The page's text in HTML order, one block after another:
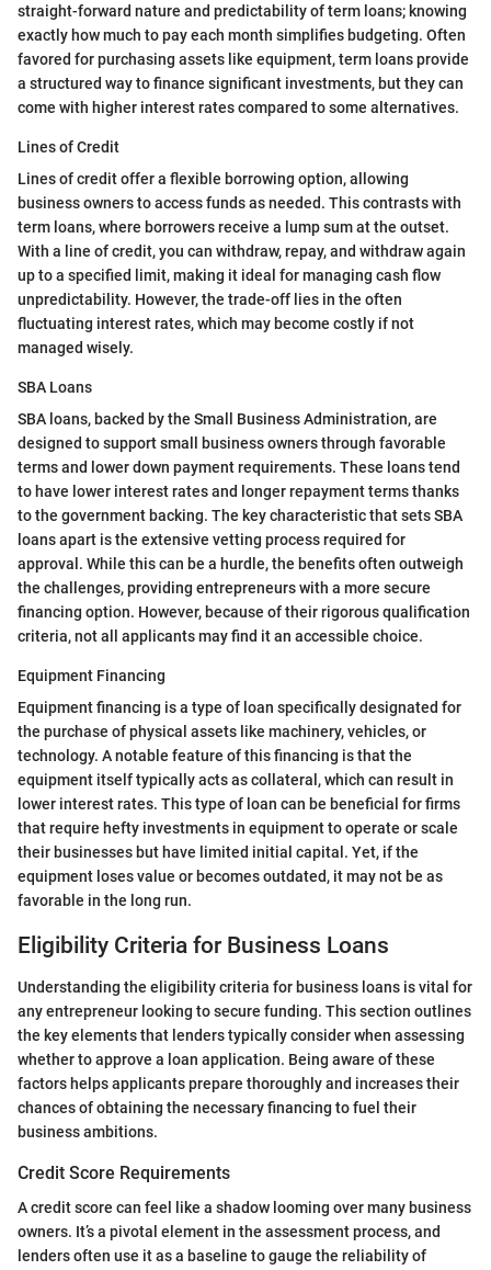
straight-forward nature and predictability of term loans; knowing
exactly how much to pay each month simplifies budgeting. Often
favored for purchasing assets like equipment, term loans provide
a structured way to finance significant investments, but they can
come with higher interest rates compared to some alternatives.
Lines of Credit
Lines of credit offer a flexible borrowing option, allowing
business owners to access funds as needed. This contrasts with
term loans, where borrowers receive a lump sum at the outset.
With a line of credit, you can withdraw, repay, and withdraw again
up to a specified limit, making it ideal for managing cash flow
unpredictability. However, the trade-off lies in the often
fluctuating interest rates, which may become costly if not
managed wisely.
SBA Loans
SBA loans, backed by the Small Business Administration, are
designed to support small business owners through favorable
terms and lower down payment requirements. These loans tend
to have lower interest rates and longer repayment terms thanks
to the government backing. The key characteristic that sets SBA
loans apart is the extensive vetting process required for
approval. While this can be a hurdle, the benefits often outweigh
the challenges, providing entrepreneurs with a more secure
financing option. However, because of their rigorous qualification
criteria, not all applicants may find it an accessible choice.
Equipment Financing
Equipment financing is a type of loan specifically designated for
the purchase of physical assets like machinery, vehicles, or
technology. A notable feature of this financing is that the
equipment itself typically acts as collateral, which can result in
lower interest rates. This type of loan can be beneficial for firms
that require hefty investments in equipment to operate or scale
their businesses but have limited initial capital. Yet, if the
equipment loses value or becomes outdated, it may not be as
favorable in the long run.
Eligibility Criteria for Business Loans
Understanding the eligibility criteria for business loans is vital for
any entrepreneur looking to secure funding. This section outlines
the key elements that lenders typically consider when assessing
whether to approve a loan application. Being aware of these
factors helps applicants prepare thoroughly and increases their
chances of obtaining the necessary financing to fuel their
business ambitions.
Credit Score Requirements
A credit score can feel like a shadow looming over many business
owners. It’s a pivotal element in the assessment process, and
lenders often use it as a baseline to gauge the reliability of